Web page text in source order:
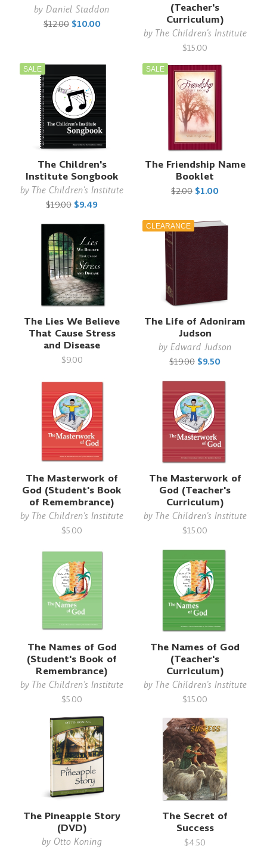
byDaniel Staddon
$12.00 $10.00
(Teacher's
Curriculum)
by The Children's Institute
$15.00
SALE
The Children's
Institute Songbook
by The Children's Institute
$19.00 $9.49
SALE
The Friendship Name
Booklet
$2.00 $1.00
The Lies We Believe
That Cause Stress
and Disease
$9.00
CLEARANCE
The Life of Adoniram
Judson
by Edward Judson
$19.00 $9.50
The Masterwork of
God (Student's Book
of Remembrance)
by The Children's Institute
$5.00
The Masterwork of
God (Teacher's
Curriculum)
by The Children's Institute
$15.00
The Names of God
(Student's Book of
Remembrance)
by The Children's Institute
$5.00
The Names of God
(Teacher's
Curriculum)
by The Children's Institute
$15.00
The Pineapple Story
(DVD)
by Otto Koning
The Secret of
Success
$4.50